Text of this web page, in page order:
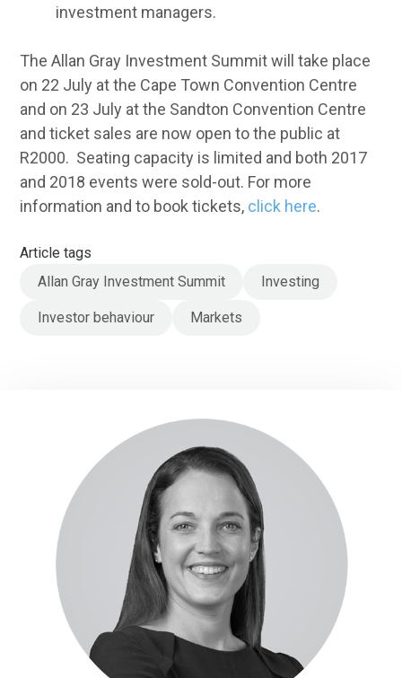
investment managers.
The Allan Gray Investment Summit will take place
on 22 July at the Cape Town Convention Centre
and on 23 July at the Sandton Convention Centre
and ticket sales are now open to the public at
R2000. Seating capacity is limited and both 2017
and 2018 events were sold-out. For more
information and to book tickets, click here.
Article tags
Allan Gray Investment Summit
Investing
Investor behaviour Markets